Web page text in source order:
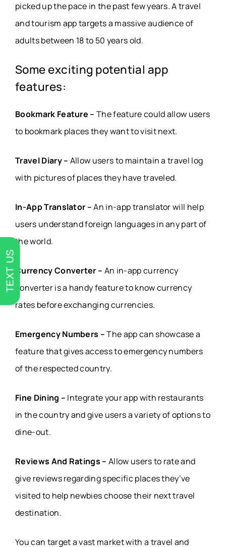
picked up the pace in the past few years. A travel
and tourism app targets a massive audience of
adults between 18 to 50 years old.
Some exciting potential app
features:
Bookmark Feature –The feature could allow users
to bookmark places they want to visit next.
Travel Diary – Allow users to maintain a travel log
with pictures of places they have traveled.
In-App Translator –An in-app translator will help
users understand foreign languages in any part of
the world.
Currency Converter – An in-app currency
converter is a handy feature to know currency
rates before exchanging currencies.
Emergency Numbers –The app can showcase a
feature that gives access to emergency numbers
of the respected country.
Fine Dining – Integrate your app with restaurants
in the country and give users a variety of options to
dine-out.
Reviews And Ratings –Allow users to rate and
give reviews regarding specific places they’ve
visited to help newbies choose their next travel
destination.
You can target a vast market with a travel and
TEXT US